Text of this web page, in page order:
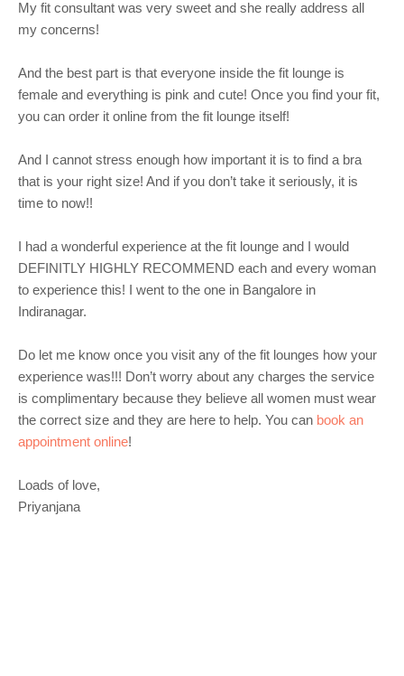
My fit consultant was very sweet and she really address all
my concerns!
And the best part is that everyone inside the fit lounge is
female and everything is pink and cute! Once you find your fit,
you can order it online from the fit lounge itself!
And I cannot stress enough how important it is to find a bra
that is your right size! And if you don’t take it seriously, it is
time to now!!
I had a wonderful experience at the fit lounge and I would
DEFINITLY HIGHLY RECOMMEND each and every woman
to experience this! I went to the one in Bangalore in
Indiranagar.
Do let me know once you visit any of the fit lounges how your
experience was!!! Don’t worry about any charges the service
is complimentary because they believe all women must wear
the correct size and they are here to help. You can book an
appointment online!
Loads of love,
Priyanjana